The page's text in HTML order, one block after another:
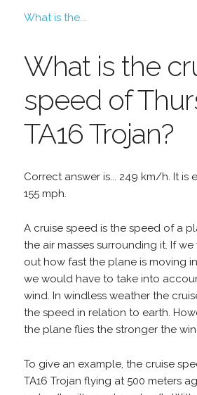
What is the...
What is the
speed of
TA16 Trojan?
Correct answer is... 249 km/h. It is
155 mph.
A cruise speed is the speed of a
the air masses surrounding it. If
out how fast the plane is moving
we would have to take into
wind. In windless weather the
the speed in relation to earth.
the plane flies the stronger the
To give an example, the cruise
TA16 Trojan flying at 500 meters